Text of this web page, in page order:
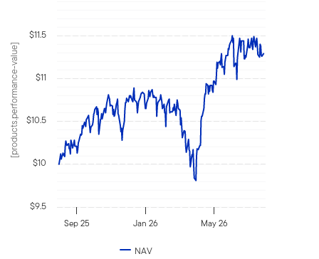
[products.performance-value]
Sep 25 Jan 26 May 26
$9.5
$10
$10.5
$11
$11.5
NAV